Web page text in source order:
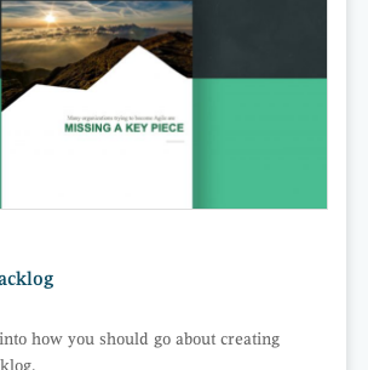
how you should go about creating